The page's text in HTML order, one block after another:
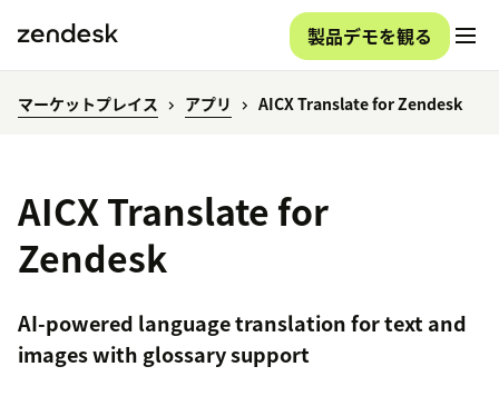
製品デモを観る
マーケットプレイス アプリ AICX Translate for Zendesk
AICX Translate for
Zendesk
AI-powered language translation for text and
images with glossary support